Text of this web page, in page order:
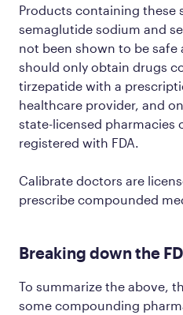
Products containing these
semaglutide sodium and
not been shown to be safe
should only obtain drugs
tirzepatide with a
healthcare provider, and
state-licensed pharmacies
registered with FDA.
Calibrate doctors are
prescribe compounded
Breaking down the
To summarize the above,
some compounding